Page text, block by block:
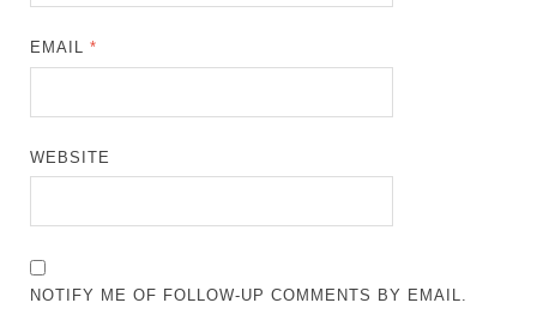
EMAIL*
WEBSITE
NOTIFY ME OF FOLLOW-UP COMMENTS BY EMAIL.